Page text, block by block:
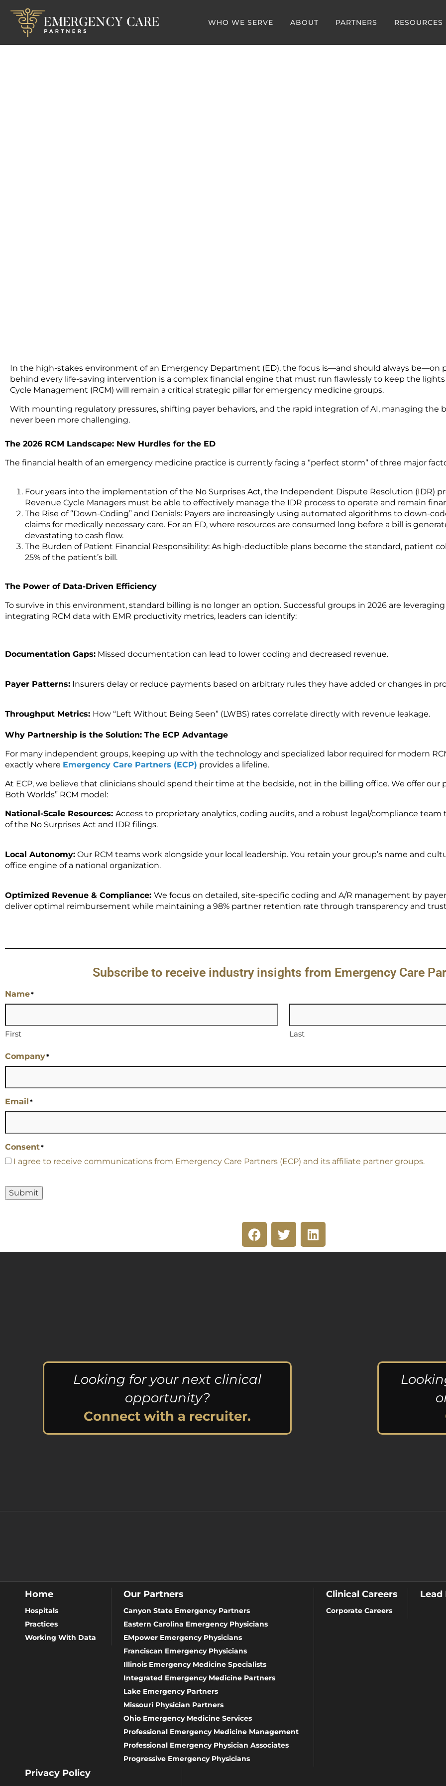
WHO WE SERVE ABOUT PARTNERS RESOURCES
In the high-stakes environment of an Emergency Department (ED), the focus is—and should always be—on
behind every life-saving intervention is a complex financial engine that must run flawlessly to keep the lights
Cycle Management (RCM) will remain a critical strategic pillar for emergency medicine groups.
With mounting regulatory pressures, shifting payer behaviors, and the rapid integration of AI, managing the
never been more challenging.
The 2026 RCM Landscape: New Hurdles for the ED
The financial health of an emergency medicine practice is currently facing a “perfect storm” of three major
Four years into the implementation of the No Surprises Act, the Independent Dispute Resolution (IDR)
Revenue Cycle Managers must be able to effectively manage the IDR process to operate and remain
The Rise of “Down-Coding” and Denials: Payers are increasingly using automated algorithms to down-
claims for medically necessary care. For an ED, where resources are consumed long before a bill is
devastating to cash flow.
The Burden of Patient Financial Responsibility: As high-deductible plans become the standard, patient
25% of the patient’s bill.
The Power of Data-Driven Efficiency
To survive in this environment, standard billing is no longer an option. Successful groups in 2026 are leveraging
integrating RCM data with EMR productivity metrics, leaders can identify:
Documentation Gaps: Missed documentation can lead to lower coding and decreased revenue.
Payer Patterns: Insurers delay or reduce payments based on arbitrary rules they have added or changes in
Throughput Metrics: How “Left Without Being Seen” (LWBS) rates correlate directly with revenue leakage.
Why Partnership is the Solution: The ECP Advantage
For many independent groups, keeping up with the technology and specialized labor required for modern
exactly where Emergency Care Partners (ECP) provides a lifeline.
At ECP, we believe that clinicians should spend their time at the bedside, not in the billing office. We offer our
Both Worlds” RCM model:
National-Scale Resources: Access to proprietary analytics, coding audits, and a robust legal/compliance
of the No Surprises Act and IDR filings.
Local Autonomy: Our RCM teams work alongside your local leadership. You retain your group’s name and
office engine of a national organization.
Optimized Revenue & Compliance: We focus on detailed, site-specific coding and A/R management by
deliver optimal reimbursement while maintaining a 98% partner retention rate through transparency and
Subscribe to receive industry insights from Emergency Care
Name*
First Last
Company*
Email*
Consent*
I agree to receive communications from Emergency Care Partners (ECP) and its affiliate partner groups.
Submit
Looking for your next clinical
opportunity?
Connect with a recruiter.
Home
Hospitals
Practices
Working With Data
Our Partners
Canyon State Emergency Partners
Eastern Carolina Emergency Physicians
EMpower Emergency Physicians
Franciscan Emergency Physicians
Illinois Emergency Medicine Specialists
Integrated Emergency Medicine Partners
Lake Emergency Partners
Missouri Physician Partners
Ohio Emergency Medicine Services
Professional Emergency Medicine Management
Professional Emergency Physician Associates
Progressive Emergency Physicians
Clinical Careers
Corporate Careers
Lead
Privacy Policy